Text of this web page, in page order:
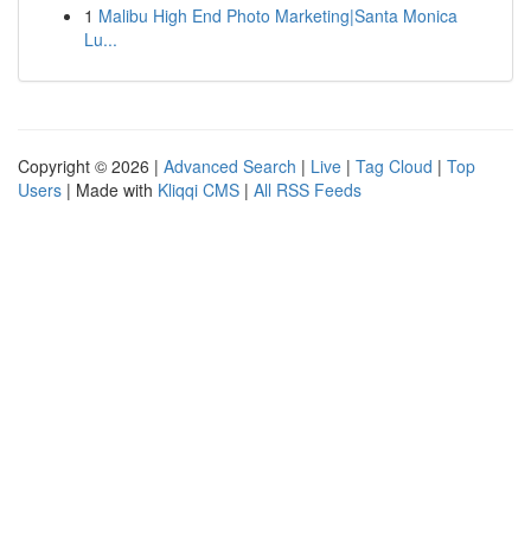
1 Malibu High End Photo Marketing|Santa Monica
Lu...
Copyright © 2026 | Advanced Search | Live | Tag Cloud | Top
Users | Made with Kliqqi CMS | All RSS Feeds